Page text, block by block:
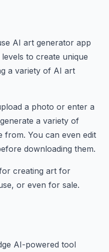
AI art generator app
to create unique
a variety of AI art
a photo or enter a
a variety of
You can even edit
downloading them.
creating art for
or even for sale.
AI-powered tool